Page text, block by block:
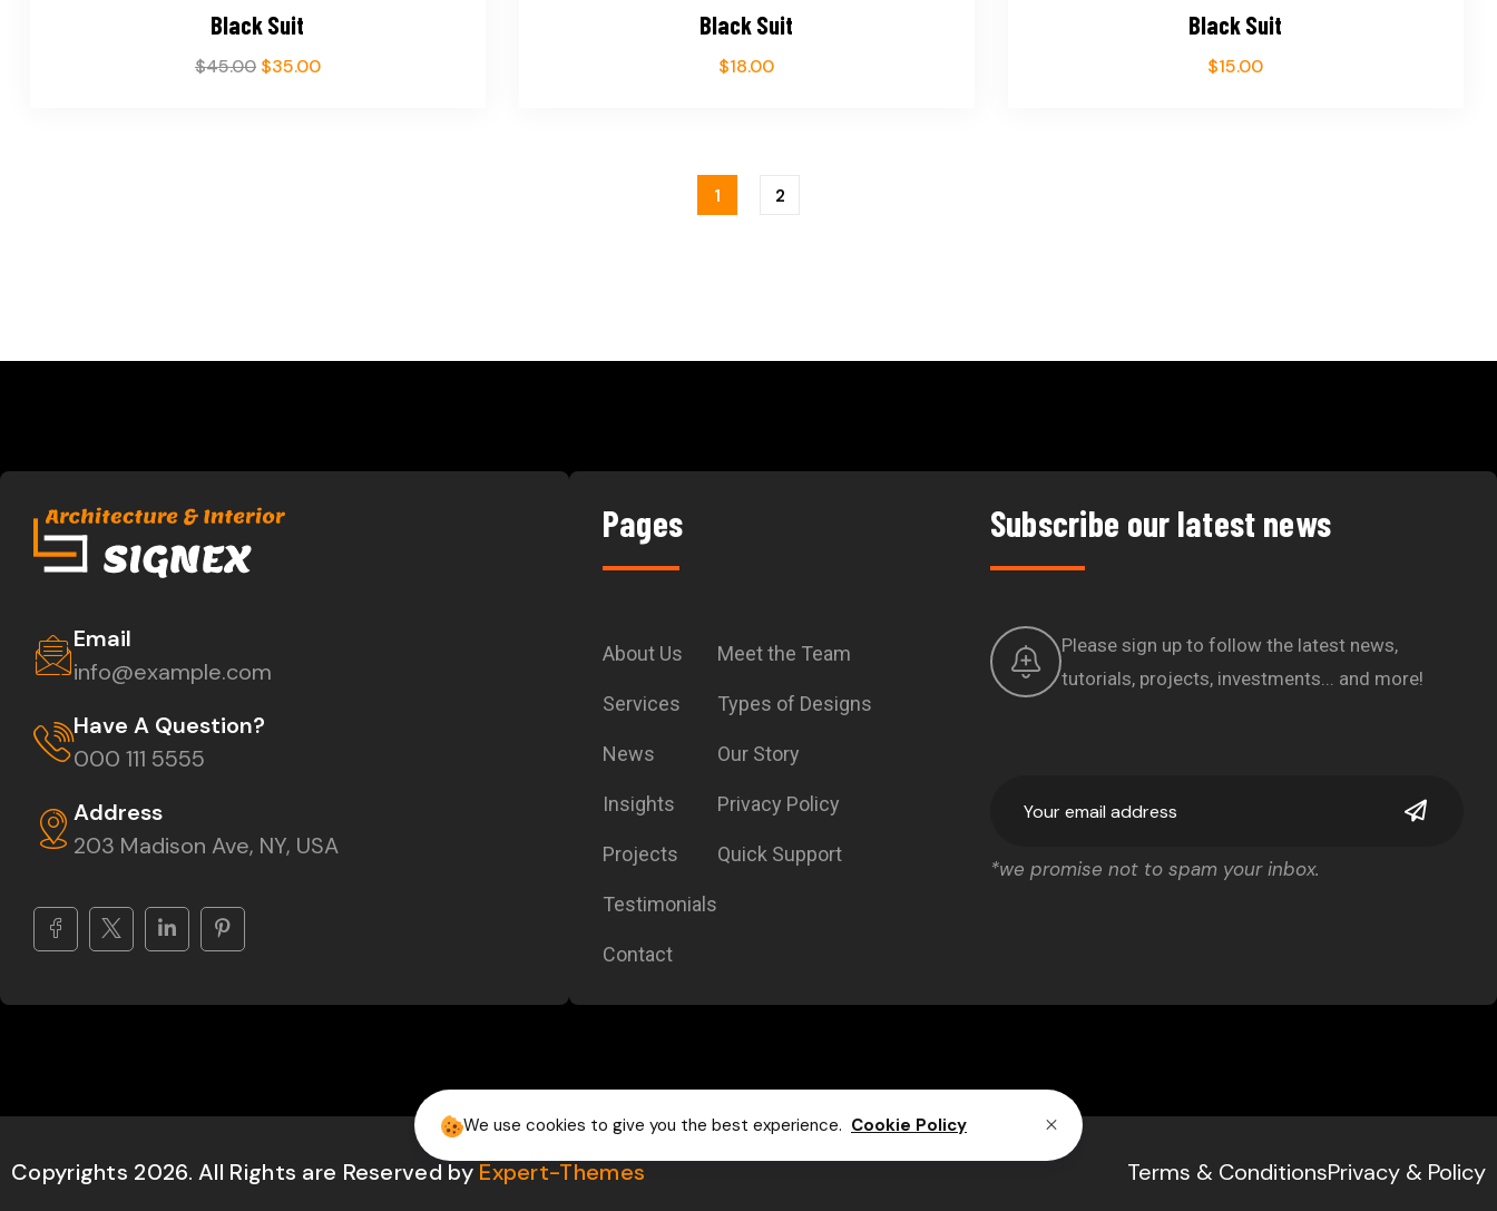
Black Suit
$45.00 $35.00
Black Suit
$18.00
Black Suit
$15.00
1 2
Email
info@example.com
Have A Question?
000 111 5555
Address
203 Madison Ave, NY, USA
Pages
About Us
Services
News
Insights
Projects
Testimonials
Contact
Meet the Team
Types of Designs
Our Story
Privacy Policy
Quick Support
Subscribe our latest news
Please sign up to follow the latest news,
tutorials, projects, investments... and more!
*we promise not to spam your inbox.
Copyrights 2026. All Rights are Reserved by Expert-Themes Terms & ConditionsPrivacy & Policy
We use cookies to give you the best experience. Cookie Policy